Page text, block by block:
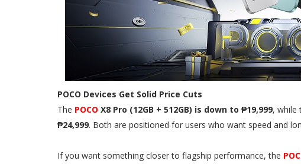
POCO Devices Get Solid Price Cuts
The POCO X8 Pro (12GB + 512GB) is down to ₱19,999, while
₱24,999. Both are positioned for users who want speed and
If you want something closer to flagship performance, the